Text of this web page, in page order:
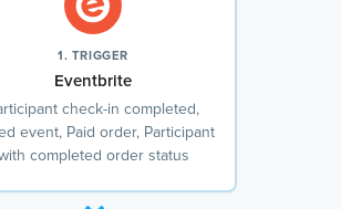
1. TRIGGER
Eventbrite
check-in completed,
event, Paid order, Participant
completed order status